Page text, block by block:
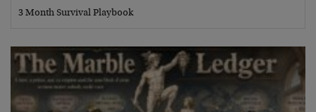
3 Month Survival Playbook